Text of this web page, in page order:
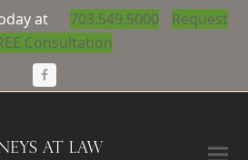
at 703.549.5000
Request
Consultation